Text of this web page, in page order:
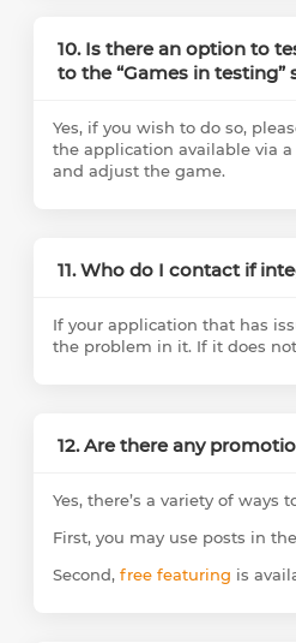
10. Is there an option to
to the “Games in testing”
Yes, if you wish to do so,
the application available via
and adjust the game.
11. Who do I contact if
If your application that has
the problem in it. If it does
12. Are there any
Yes, there’s a variety of
First, you may use posts in
Second, free featuring is